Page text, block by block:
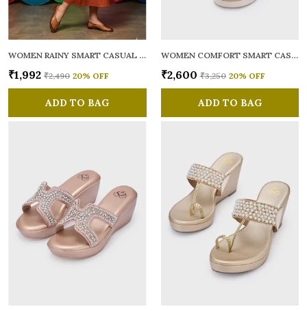
WOMEN RAINY SMART CASUAL BALLERINAS
₹1,992 ₹2,490 20% OFF
ADD TO BAG
WOMEN COMFORT SMART CASUAL SANDALS
₹2,600 ₹3,250 20% OFF
ADD TO BAG